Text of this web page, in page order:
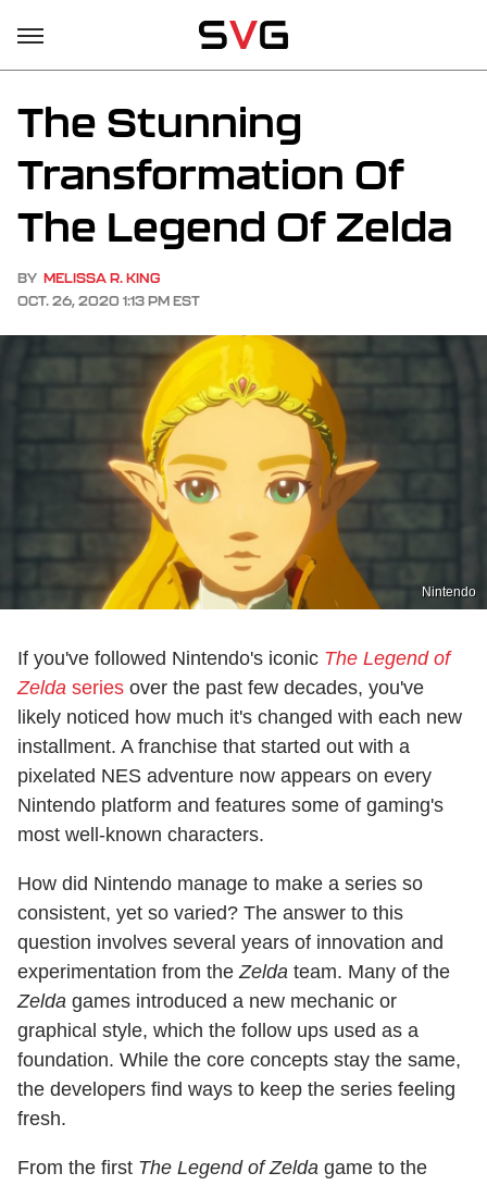
The Stunning
Transformation Of
The Legend Of Zelda
BY MELISSA R. KING
OCT. 26, 2020 1:13 PM EST
Nintendo
If you've followed Nintendo's iconic The Legend of
Zelda series over the past few decades, you've
likely noticed how much it's changed with each new
installment. A franchise that started out with a
pixelated NES adventure now appears on every
Nintendo platform and features some of gaming's
most well-known characters.
How did Nintendo manage to make a series so
consistent, yet so varied? The answer to this
question involves several years of innovation and
experimentation from theZelda team. Many of the
Zelda games introduced a new mechanic or
graphical style, which the follow ups used as a
foundation. While the core concepts stay the same,
the developers find ways to keep the series feeling
fresh.
From the first The Legend of Zelda game to the